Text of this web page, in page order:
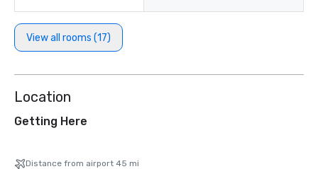
View all rooms (17)
Location
Getting Here
Distance from airport 45 mi